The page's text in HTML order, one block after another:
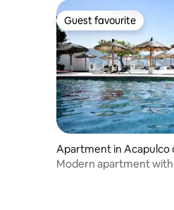
Guest favourite
Guest favourite
Apartment in Acapulco
uárez
Modern apartment